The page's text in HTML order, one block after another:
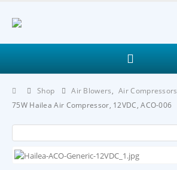
Shop Air Blowers, Air Compressors
75W Hailea Air Compressor, 12VDC, ACO-006